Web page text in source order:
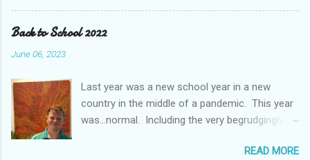
with friends. The Mougey family, our friends
from Kuwait, moved to Bangkok this month and
Back to School 2022
June 06, 2023
Last year was a new school year in a new
country in the middle of a pandemic. This year
was...normal. Including the very begrudgingly
Braden and Gavin continue in Middle School
READ MORE